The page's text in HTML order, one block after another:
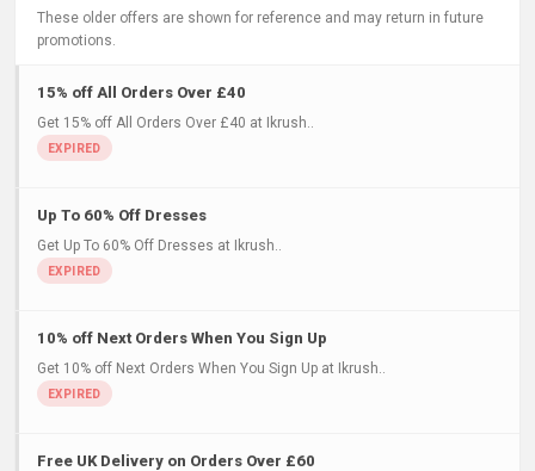
These older offers are shown for reference and may return in future
promotions.
15% off All Orders Over £40
Get 15% off All Orders Over £40 at Ikrush..
Up To 60% Off Dresses
Get Up To 60% Off Dresses at Ikrush..
10% off Next Orders When You Sign Up
Get 10% off Next Orders When You Sign Up at Ikrush..
Free UK Delivery on Orders Over £60